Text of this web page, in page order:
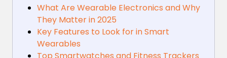
What Are Wearable Electronics and Why
They Matter in 2025
Key Features to Look for in Smart
Wearables